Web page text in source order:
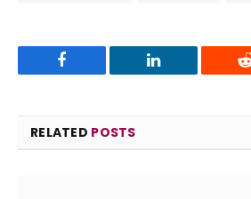
LinkedIn
RELATED POSTS